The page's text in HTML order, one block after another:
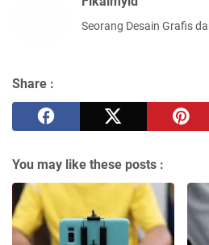
Seorang Desain Grafis
Share :
You may like these posts :